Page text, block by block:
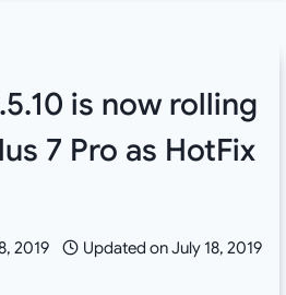
is now rolling
7 Pro as HotFix
2019 Updated onJuly 18, 2019